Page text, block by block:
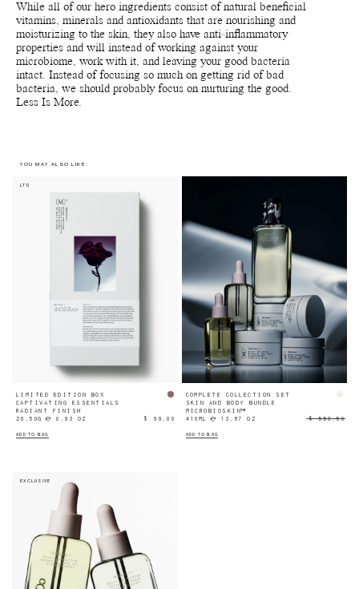
While all of our hero ingredients consist of natural beneficial
vitamins, minerals and antioxidants that are nourishing and
moisturizing to the skin, they also have anti-inflammatory
properties and will instead of working against your
microbiome, work with it, and leaving your good bacteria
intact. Instead of focusing so much on getting rid of bad
bacteria, we should probably focus on nurturing the good.
Less Is More.
YOU MAY ALSO LIKE:
LTD
LIMITED EDITION BOX
CAPTIVATING ESSENTIALS
RADIANT FINISH
26.50G ℮ 0.93 OZ
$ 99.00
ADD TO BAG
COMPLETE COLLECTION SET
SKIN AND BODY BUNDLE
MICROBIOSKIN™
410ML ℮ 13.87 OZ
$ 553.50
ADD TO BAG
EXCLUSIVE